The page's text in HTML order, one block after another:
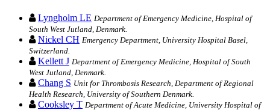
Lyngholm LE Department of Emergency Medicine, Hospital of
South West Jutland, Denmark.
Nickel CH Emergency Department, University Hospital Basel,
Switzerland.
Kellett J Department of Emergency Medicine, Hospital of South
West Jutland, Denmark.
Chang S Unit for Thrombosis Research, Department of Regional
Health Research, University of Southern Denmark.
Cooksley T Department of Acute Medicine, University Hospital of